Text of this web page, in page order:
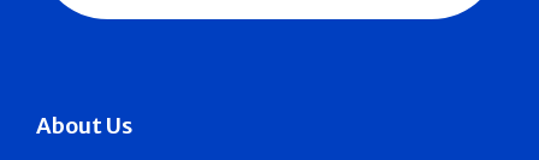
About Us